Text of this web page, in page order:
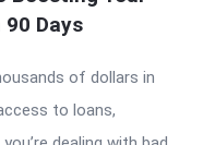
Days
of dollars in
to loans,